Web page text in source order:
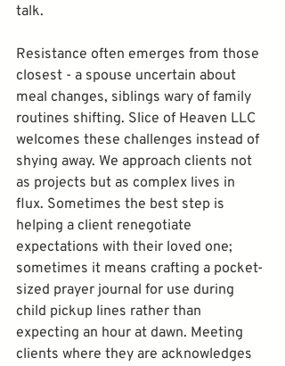
talk.
Resistance often emerges from those
closest - a spouse uncertain about
meal changes, siblings wary of family
routines shifting. Slice of Heaven LLC
welcomes these challenges instead of
shying away. We approach clients not
as projects but as complex lives in
flux. Sometimes the best step is
helping a client renegotiate
expectations with their loved one;
sometimes it means crafting a pocket-
sized prayer journal for use during
child pickup lines rather than
expecting an hour at dawn. Meeting
clients where they are acknowledges